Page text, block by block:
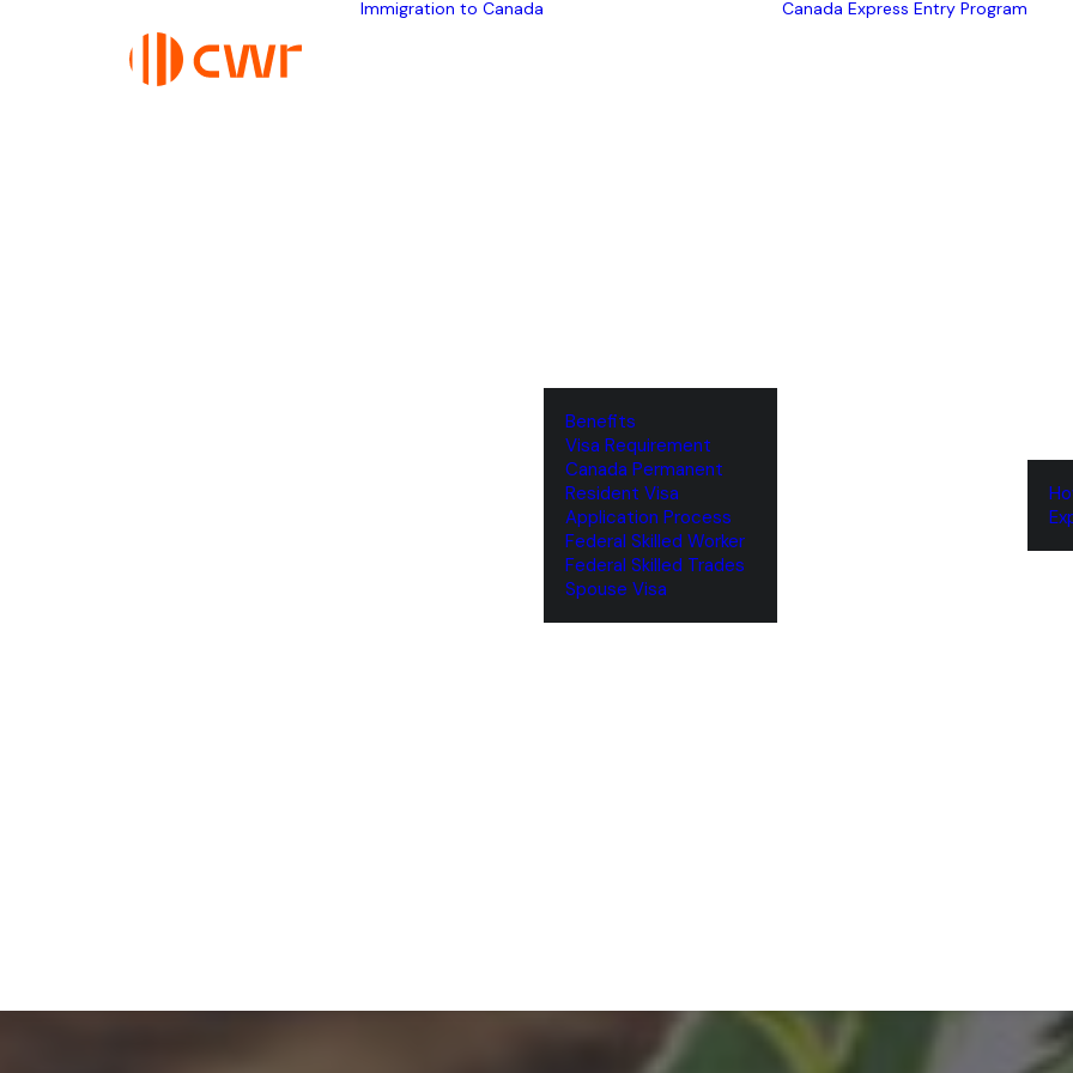
Immigration to Canada
Benefits
Visa Requirement
‌Canada Permanent
Resident Visa
‌Application Process
Federal Skilled Worker
Federal Skilled Trades
‌Spouse Visa
Canada Express Entry Program